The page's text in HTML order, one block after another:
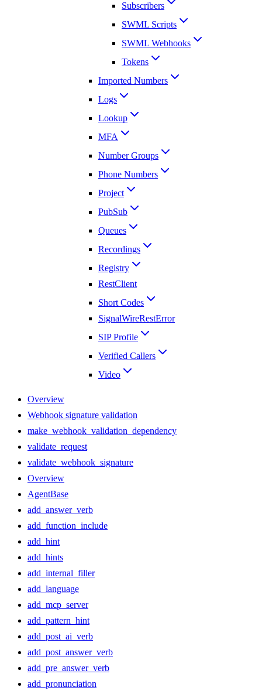
Subscribers
SWML Scripts
SWML Webhooks
Tokens
Imported Numbers
Logs
Lookup
MFA
Number Groups
Phone Numbers
Project
PubSub
Queues
Recordings
Registry
RestClient
Short Codes
SignalWireRestError
SIP Profile
Verified Callers
Video
Overview
Webhook signature validation
make_webhook_validation_dependency
validate_request
validate_webhook_signature
Overview
AgentBase
add_answer_verb
add_function_include
add_hint
add_hints
add_internal_filler
add_language
add_mcp_server
add_pattern_hint
add_post_ai_verb
add_post_answer_verb
add_pre_answer_verb
add_pronunciation